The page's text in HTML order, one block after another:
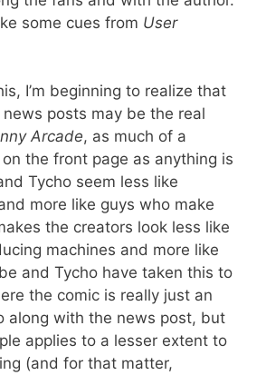
some cues from User
I’m beginning to realize that
posts may be the real
Arcade, as much of a
the front page as anything is
Tycho seem less like
more like guys who make
the creators look less like
machines and more like
and Tycho have taken this to
the comic is really just an
along with the news post, but
applies to a lesser extent to
(and for that matter,